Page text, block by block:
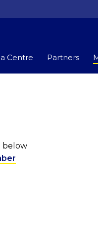
Centre Partners
below